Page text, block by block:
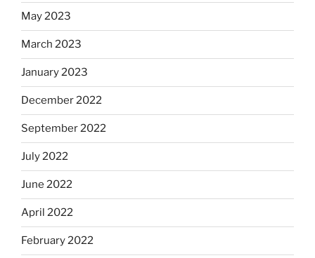
May 2023
March 2023
January 2023
December 2022
September 2022
July 2022
June 2022
April 2022
February 2022